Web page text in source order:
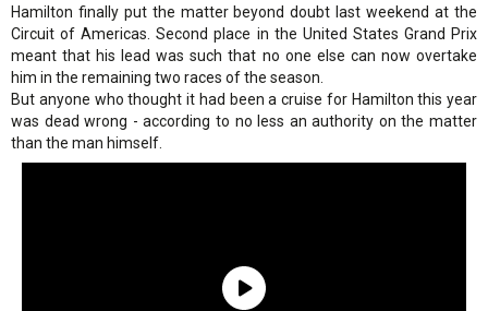
Hamilton finally put the matter beyond doubt last weekend at the
Circuit of Americas. Second place in the United States Grand Prix
meant that his lead was such that no one else can now overtake
him in the remaining two races of the season.
But anyone who thought it had been a cruise for Hamilton this year
was dead wrong - according to no less an authority on the matter
than the man himself.